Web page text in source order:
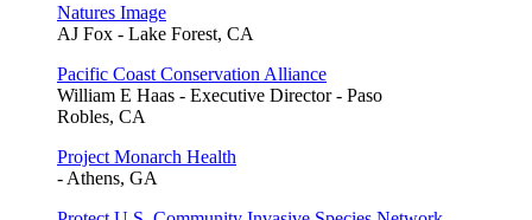
Natures Image
AJ Fox - Lake Forest, CA
Pacific Coast Conservation Alliance
William E Haas - Executive Director - Paso
Robles, CA
Project Monarch Health
- Athens, GA